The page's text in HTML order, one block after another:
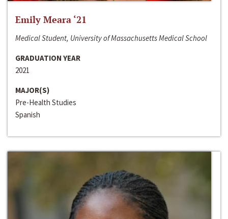
Emily Meara ‘21
Medical Student, University of Massachusetts Medical School
GRADUATION YEAR
2021
MAJOR(S)
Pre-Health Studies
Spanish